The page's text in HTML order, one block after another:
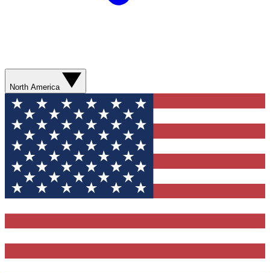
North America